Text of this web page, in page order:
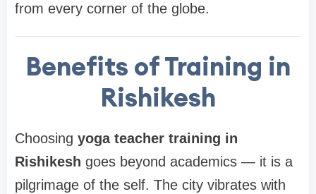
from every corner of the globe.
Benefits of Training in
Rishikesh
Choosing yoga teacher training in
Rishikesh goes beyond academics — it is a
pilgrimage of the self. The city vibrates with